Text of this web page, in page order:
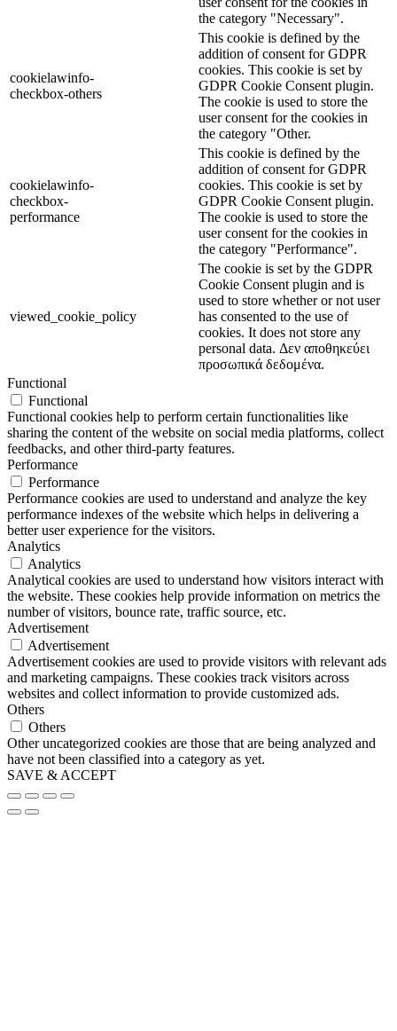
the category "Necessary".
cookielawinfo-
checkbox-others
This cookie is defined by the
addition of consent for GDPR
cookies. This cookie is set by
GDPR Cookie Consent plugin.
The cookie is used to store the
user consent for the cookies in
the category "Other.
cookielawinfo-
checkbox-
performance
This cookie is defined by the
addition of consent for GDPR
cookies. This cookie is set by
GDPR Cookie Consent plugin.
The cookie is used to store the
user consent for the cookies in
the category "Performance".
viewed_cookie_policy
The cookie is set by the GDPR
Cookie Consent plugin and is
used to store whether or not user
has consented to the use of
cookies. It does not store any
personal data. Δεν αποθηκεύει
προσωπικά δεδομένα.
Functional
Functional
Functional cookies help to perform certain functionalities like
sharing the content of the website on social media platforms, collect
feedbacks, and other third-party features.
Performance
Performance
Performance cookies are used to understand and analyze the key
performance indexes of the website which helps in delivering a
better user experience for the visitors.
Analytics
Analytics
Analytical cookies are used to understand how visitors interact with
the website. These cookies help provide information on metrics the
number of visitors, bounce rate, traffic source, etc.
Advertisement
Advertisement
Advertisement cookies are used to provide visitors with relevant ads
and marketing campaigns. These cookies track visitors across
websites and collect information to provide customized ads.
Others
Others
Other uncategorized cookies are those that are being analyzed and
have not been classified into a category as yet.
SAVE & ACCEPT